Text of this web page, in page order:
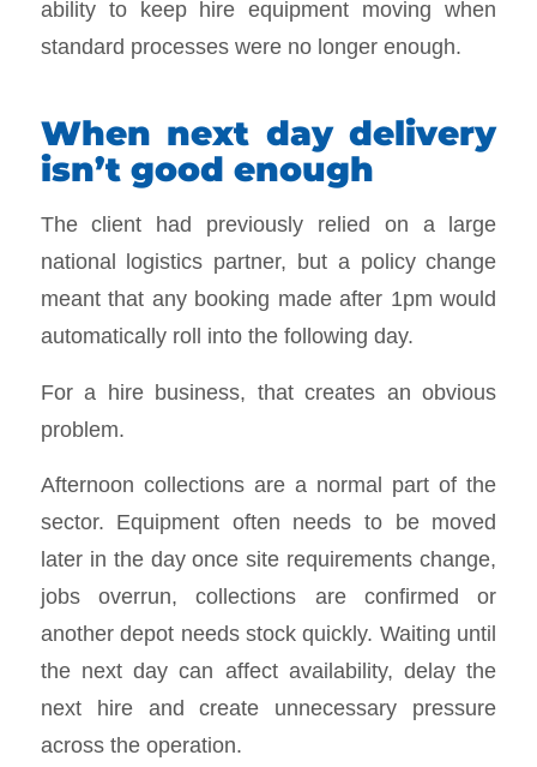
ability to keep hire equipment moving when
standard processes were no longer enough.
When next day delivery
isn’t good enough
The client had previously relied on a large
national logistics partner, but a policy change
meant that any booking made after 1pm would
automatically roll into the following day.
For a hire business, that creates an obvious
problem.
Afternoon collections are a normal part of the
sector. Equipment often needs to be moved
later in the day once site requirements change,
jobs overrun, collections are confirmed or
another depot needs stock quickly. Waiting until
the next day can affect availability, delay the
next hire and create unnecessary pressure
across the operation.